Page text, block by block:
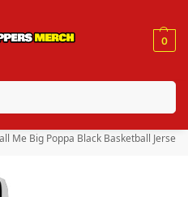
0
$150. Code: “RA150”
Me Big Poppa Black Basketball Jersey